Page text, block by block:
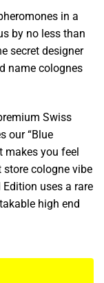
in a
by no less than
secret designer
name colognes
Swiss
our “Blue
makes you feel
cologne vibe
uses a rare
high end